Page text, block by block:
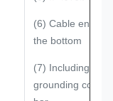
(6) Cable entry
the bottom
(7) Including
grounding copper